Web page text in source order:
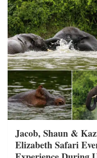
Jacob, Shaun &
Elizabeth Safari